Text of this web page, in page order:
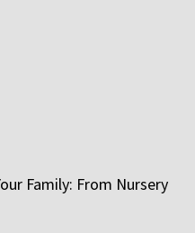
Family: From Nursery